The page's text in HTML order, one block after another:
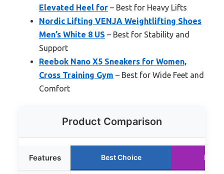
Elevated Heel for – Best for Heavy Lifts
Nordic Lifting VENJA Weightlifting Shoes
Men’s White 8 US – Best for Stability and
Support
Reebok Nano X5 Sneakers for Women,
Cross Training Gym – Best for Wide Feet and
Comfort
Product Comparison
Features Best Choice